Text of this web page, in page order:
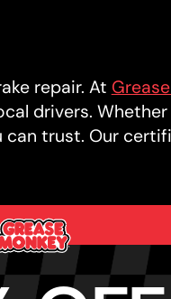
repair. At
drivers. Whether
can trust. Our